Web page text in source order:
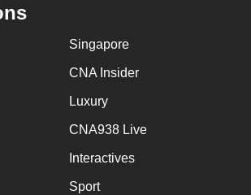
Singapore
CNA Insider
Luxury
CNA938 Live
Interactives
Sport